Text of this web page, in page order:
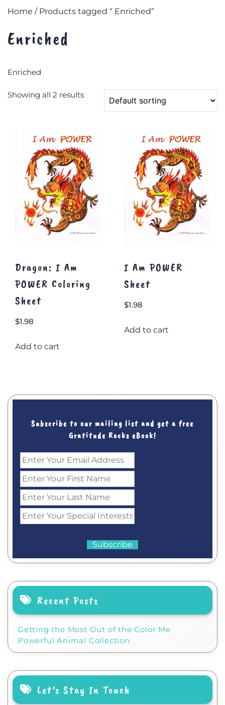
Home / Products tagged “ Enriched”
Enriched
Enriched
Showing all 2 results
Dragon: I Am
POWER Coloring
Sheet
$1.98
Add to cart
I Am POWER
Sheet
$1.98
Add to cart
Subscribe to our mailing list and get a free
Gratitude Rocks eBook!
Recent Posts
Getting the Most Out of the Color Me
Powerful Animal Collection
Let’s Stay In Touch